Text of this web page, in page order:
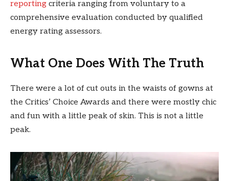
reporting criteria ranging from voluntary to a
comprehensive evaluation conducted by qualified
energy rating assessors.
What One Does With The Truth
There were a lot of cut outs in the waists of gowns at
the Critics’ Choice Awards and there were mostly chic
and fun with a little peak of skin. This is not a little
peak.